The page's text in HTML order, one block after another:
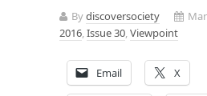
Bydiscoversociety
2016,Issue 30,Viewpoint
Email X